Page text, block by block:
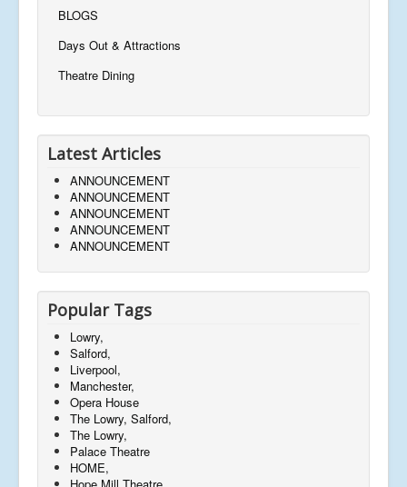
BLOGS
Days Out & Attractions
Theatre Dining
Latest Articles
ANNOUNCEMENT
ANNOUNCEMENT
ANNOUNCEMENT
ANNOUNCEMENT
ANNOUNCEMENT
Popular Tags
Lowry,
Salford,
Liverpool,
Manchester,
Opera House
The Lowry, Salford,
The Lowry,
Palace Theatre
HOME,
Hope Mill Theatre,